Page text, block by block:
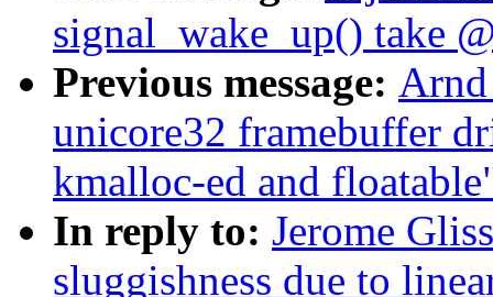
signal_wake_up() take
Previous message:
unicore32 framebuffer
kmalloc-ed and
In reply to: Jerome
sluggishness due to